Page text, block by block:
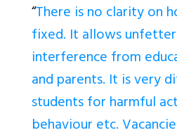
“There is no clarity on
fixed. It allows
interference from
and parents. It is very
students for harmful
behaviour etc.